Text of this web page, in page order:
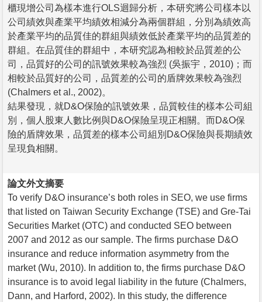
櫃現增公司為樣本進行OLS迴歸分析，本研究將公司樣本以
公司績效與產業平均績效相減分為兩個群組，分別為績效高
於產業平均的品質佳的群組與績效低於產業平均的品質差的
群組。在品質佳的群組中，本研究認為相較於品質差的公
司，品質好的公司的訊號效果較為強烈 (吳振宇，2010)；而
相較於品質好的公司，品質差的公司的盾牌效果較為強烈
(Chalmers et al., 2002)。
結果發現，就D&O保險的訊號效果，品質較佳的樣本公司組
別，個人股東人數比例與D&O保險呈現正相關。而D&O保
險的盾牌效果，品質差的樣本公司組別D&O保險與長期績效
呈現負相關。
論文外文摘要
To verify D&O insurance’s both roles in SEO, we use firms
that listed on Taiwan Security Exchange (TSE) and Gre-Tai
Securities Market (OTC) and conducted SEO between
2007 and 2012 as our sample. The firms purchase D&O
insurance and reduce information asymmetry from the
market (Wu, 2010). In addition to, the firms purchase D&O
insurance is to avoid legal liability in the future (Chalmers,
Dann, and Harford, 2002). In this study, the difference